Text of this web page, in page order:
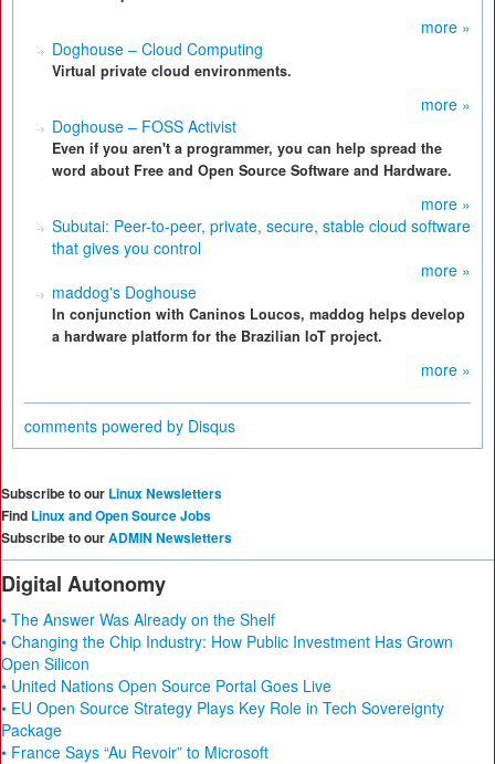
more »
Doghouse – Cloud Computing
Virtual private cloud environments.
more »
Doghouse – FOSS Activist
Even if you aren't a programmer, you can help spread the
word about Free and Open Source Software and Hardware.
more »
Subutai: Peer-to-peer, private, secure, stable cloud software
that gives you control
more »
maddog's Doghouse
In conjunction with Caninos Loucos, maddog helps develop
a hardware platform for the Brazilian IoT project.
more »
comments powered by Disqus
Subscribe to our Linux Newsletters
Find Linux and Open Source Jobs
Subscribe to ourADMIN Newsletters
Digital Autonomy
• The Answer Was Already on the Shelf
• Changing the Chip Industry: How Public Investment Has Grown
Open Silicon
• United Nations Open Source Portal Goes Live
• EU Open Source Strategy Plays Key Role in Tech Sovereignty
Package
• France Says “Au Revoir” to Microsoft